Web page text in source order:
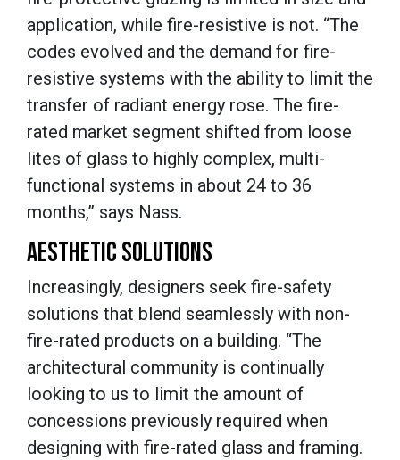
application, while fire-resistive is not. “The
codes evolved and the demand for fire-
resistive systems with the ability to limit the
transfer of radiant energy rose. The fire-
rated market segment shifted from loose
lites of glass to highly complex, multi-
functional systems in about 24 to 36
months,” says Nass.
AESTHETIC SOLUTIONS
Increasingly, designers seek fire-safety
solutions that blend seamlessly with non-
fire-rated products on a building. “The
architectural community is continually
looking to us to limit the amount of
concessions previously required when
designing with fire-rated glass and framing.